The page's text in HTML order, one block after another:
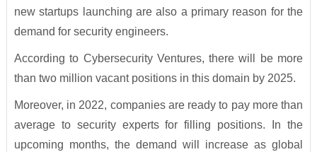
new startups launching are also a primary reason for the
demand for security engineers.
According to Cybersecurity Ventures, there will be more
than two million vacant positions in this domain by 2025.
Moreover, in 2022, companies are ready to pay more than
average to security experts for filling positions. In the
upcoming months, the demand will increase as global